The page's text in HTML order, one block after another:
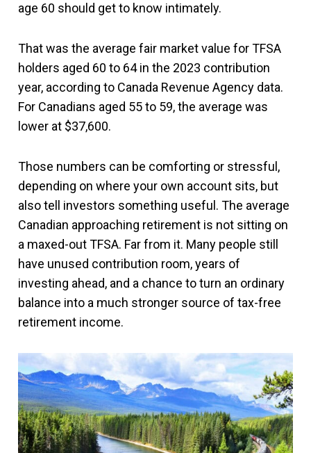
age 60 should get to know intimately.
That was the average fair market value for TFSA
holders aged 60 to 64 in the 2023 contribution
year, according to Canada Revenue Agency data.
For Canadians aged 55 to 59, the average was
lower at $37,600.
Those numbers can be comforting or stressful,
depending on where your own account sits, but
also tell investors something useful. The average
Canadian approaching retirement is not sitting on
a maxed-out TFSA. Far from it. Many people still
have unused contribution room, years of
investing ahead, and a chance to turn an ordinary
balance into a much stronger source of tax-free
retirement income.